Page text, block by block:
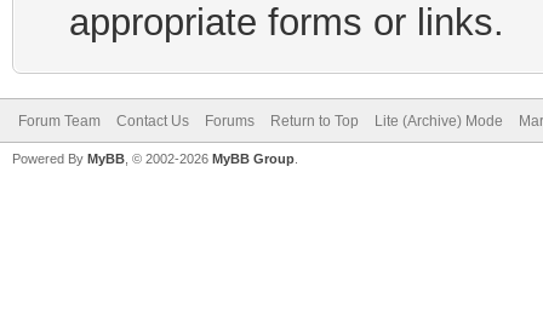
appropriate forms or links.
Forum Team Contact Us Forums Return to Top Lite (Archive) Mode
Powered By MyBB , © 2002-2026 MyBB Group